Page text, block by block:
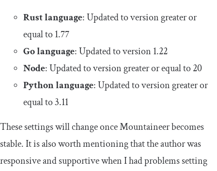
Rust language: Updated to version greater or
equal to 1.77
Go language: Updated to version 1.22
Node: Updated to version greater or equal to 20
Python language: Updated to version greater or
equal to 3.11
These settings will change once Mountaineer becomes
stable. It is also worth mentioning that the author was
responsive and supportive when I had problems setting